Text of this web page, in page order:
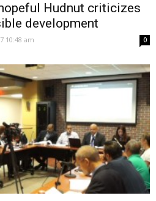
Hudnut criticizes
development
10:48 am 0